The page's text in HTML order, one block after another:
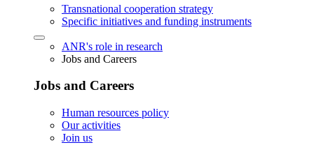
Transnational cooperation strategy
Specific initiatives and funding instruments
ANR's role in research
Jobs and Careers
Jobs and Careers
Human resources policy
Our activities
Join us